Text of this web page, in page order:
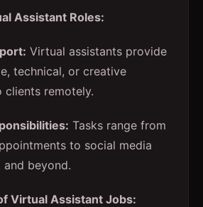
Assistant Roles:
Virtual assistants provide
technical, or creative
clients remotely.
Tasks range from
to social media
and beyond.
Virtual Assistant Jobs: